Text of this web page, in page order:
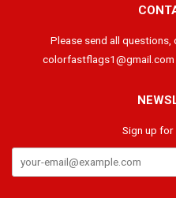
Please send all
Sign up